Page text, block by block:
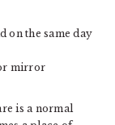
on the same day
mirror
is a normal